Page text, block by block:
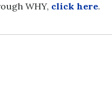
WHY, click here.